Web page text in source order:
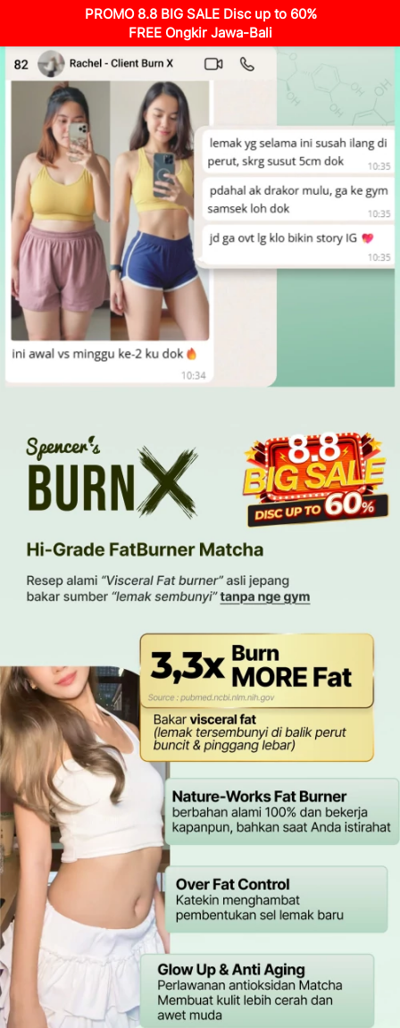
PROMO 8.8 BIG SALE Disc up to 60%
FREE Ongkir Jawa-Bali